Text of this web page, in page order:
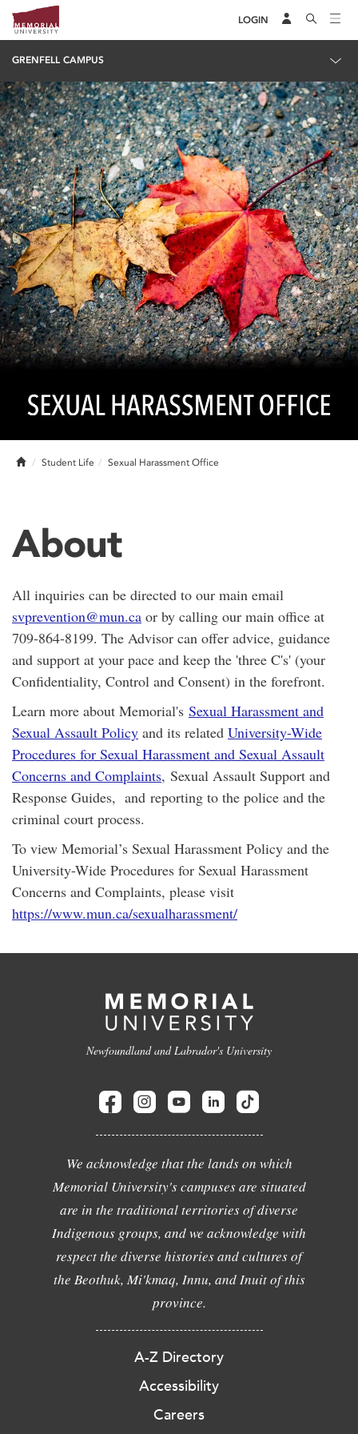
LOGIN
GRENFELL CAMPUS
HomeStudent Life Sexual Harassment Office
About
All inquiries can be directed to our main email
svprevention@mun.ca or by calling our main office at
709-864-8199. The Advisor can offer advice, guidance
and support at your pace and keep the 'three C's' (your
Confidentiality, Control and Consent) in the forefront.
Learn more about Memorial's Sexual Harassment and
Sexual Assault Policy and its related University-Wide
Procedures for Sexual Harassment and Sexual Assault
Concerns and Complaints, Sexual Assault Support and
Response Guides, and reporting to the police and the
criminal court process.
To view Memorial’s Sexual Harassment Policy and the
University-Wide Procedures for Sexual Harassment
Concerns and Complaints, please visit
https://www.mun.ca/sexualharassment/
Newfoundland and Labrador's University
We acknowledge that the lands on which
Memorial University's campuses are situated
are in the traditional territories of diverse
Indigenous groups, and we acknowledge with
respect the diverse histories and cultures of
the Beothuk, Mi'kmaq, Innu, and Inuit of this
province.
A-Z Directory
Accessibility
Careers